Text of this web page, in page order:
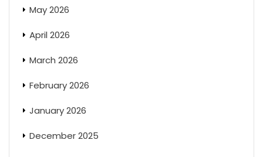
May 2026
April 2026
March 2026
February 2026
January 2026
December 2025